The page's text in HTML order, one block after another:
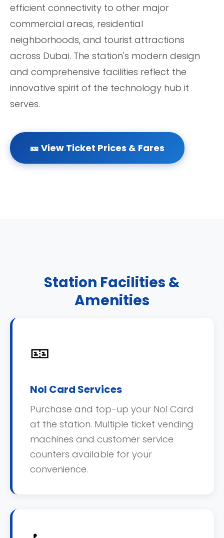
efficient connectivity to other major
commercial areas, residential
neighborhoods, and tourist attractions
across Dubai. The station's modern design
and comprehensive facilities reflect the
innovative spirit of the technology hub it
serves.
🎫 View Ticket Prices & Fares
Station Facilities &
Amenities
🎫
Nol Card Services
Purchase and top-up your Nol Card
at the station. Multiple ticket vending
machines and customer service
counters available for your
convenience.